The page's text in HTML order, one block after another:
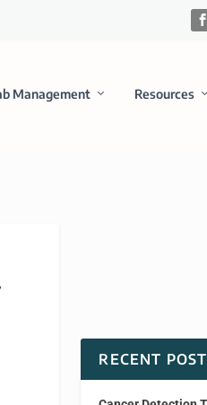
Management Resources
RECENT